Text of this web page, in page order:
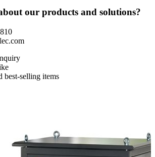
our products and solutions?
best-selling items